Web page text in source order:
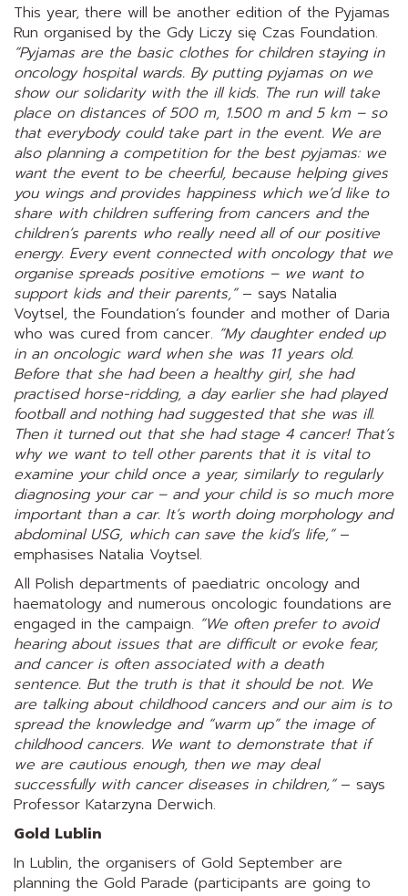
This year, there will be another edition of the Pyjamas
Run organised by the Gdy Liczy się Czas Foundation.
“Pyjamas are the basic clothes for children staying in
oncology hospital wards. By putting pyjamas on we
show our solidarity with the ill kids. The run will take
place on distances of 500 m, 1.500 m and 5 km – so
that everybody could take part in the event. We are
also planning a competition for the best pyjamas: we
want the event to be cheerful, because helping gives
you wings and provides happiness which we’d like to
share with children suffering from cancers and the
children’s parents who really need all of our positive
energy. Every event connected with oncology that we
organise spreads positive emotions – we want to
support kids and their parents,”– says Natalia
Voytsel, the Foundation’s founder and mother of Daria
who was cured from cancer. “My daughter ended up
in an oncologic ward when she was 11 years old.
Before that she had been a healthy girl, she had
practised horse-ridding, a day earlier she had played
football and nothing had suggested that she was ill.
Then it turned out that she had stage 4 cancer! That’s
why we want to tell other parents that it is vital to
examine your child once a year, similarly to regularly
diagnosing your car – and your child is so much more
important than a car. It’s worth doing morphology and
abdominal USG, which can save the kid’s life,”–
emphasises Natalia Voytsel.
All Polish departments of paediatric oncology and
haematology and numerous oncologic foundations are
engaged in the campaign. “We often prefer to avoid
hearing about issues that are difficult or evoke fear,
and cancer is often associated with a death
sentence. But the truth is that it should be not. We
are talking about childhood cancers and our aim is to
spread the knowledge and “warm up” the image of
childhood cancers. We want to demonstrate that if
we are cautious enough, then we may deal
successfully with cancer diseases in children,”– says
Professor Katarzyna Derwich.
Gold Lublin
In Lublin, the organisers of Gold September are
planning the Gold Parade (participants are going to